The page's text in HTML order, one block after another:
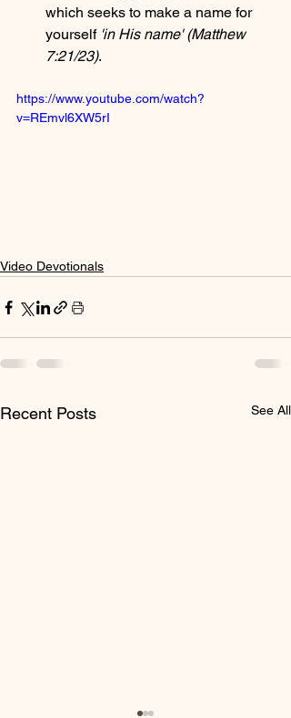
which seeks to make a name for
yourself 'in His name' (Matthew
7:21/23).
https://www.youtube.com/watch?
v=REmvl6XW5rI
Video Devotionals
Recent Posts See All